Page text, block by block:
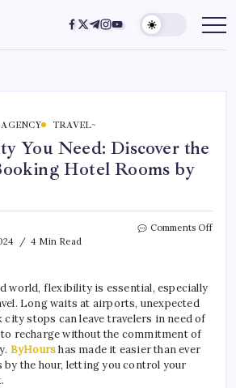
TRAVEL~
You Need: Discover the
Hotel Rooms by
4 Min Read
Comments Off
world, flexibility is essential, especially
Long waits at airports, unexpected
city stops can leave travelers in need of
recharge without the commitment of
ByHourshas made it easier than ever
by the hour, letting you control your